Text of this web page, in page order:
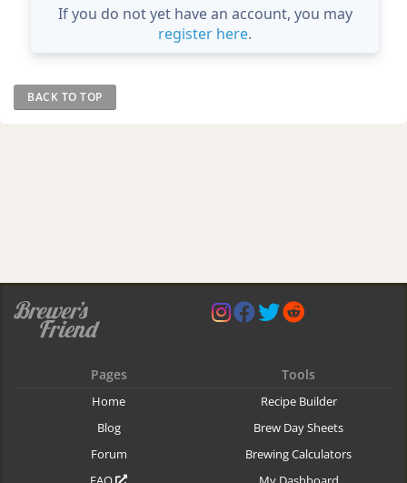
If you do not yet have an account, you may
register here.
BACK TO TOP
Pages
Home
Blog
Forum
Tools
Recipe Builder
Brew Day Sheets
Brewing Calculators